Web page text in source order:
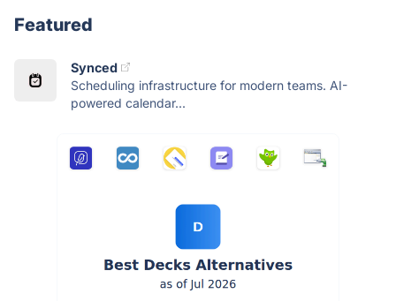
Featured
Synced
Scheduling infrastructure for modern teams. AI-
powered calendar...